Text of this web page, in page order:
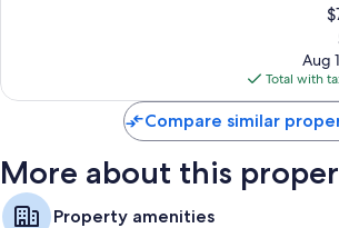
Aug
Total with
Compare similar
More about this
Property amenities